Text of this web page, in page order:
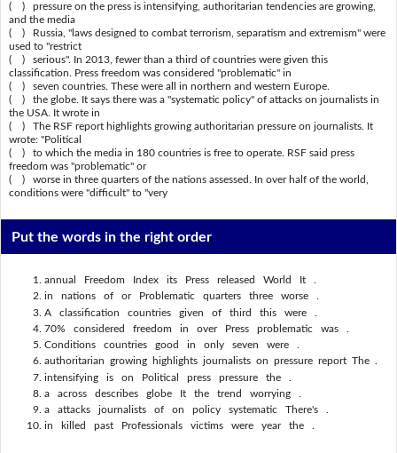
( ) pressure on the press is intensifying, authoritarian tendencies are growing,
and the media
( ) Russia, "laws designed to combat terrorism, separatism and extremism" were
used to "restrict
( ) serious". In 2013, fewer than a third of countries were given this
classification. Press freedom was considered "problematic" in
( ) seven countries. These were all in northern and western Europe.
( ) the globe. It says there was a "systematic policy" of attacks on journalists in
the USA. It wrote in
( ) The RSF report highlights growing authoritarian pressure on journalists. It
wrote: "Political
( ) to which the media in 180 countries is free to operate. RSF said press
freedom was "problematic" or
( ) worse in three quarters of the nations assessed. In over half of the world,
conditions were "difficult" to "very
Put the words in the right order
annual Freedom Index its Press released World It .
in nations of or Problematic quarters three worse .
A classification countries given of third this were .
70% considered freedom in over Press problematic was .
Conditions countries good in only seven were .
authoritarian growing highlights journalists on pressure report The .
intensifying is on Political press pressure the .
a across describes globe It the trend worrying .
a attacks journalists of on policy systematic There's .
in killed past Professionals victims were year the .